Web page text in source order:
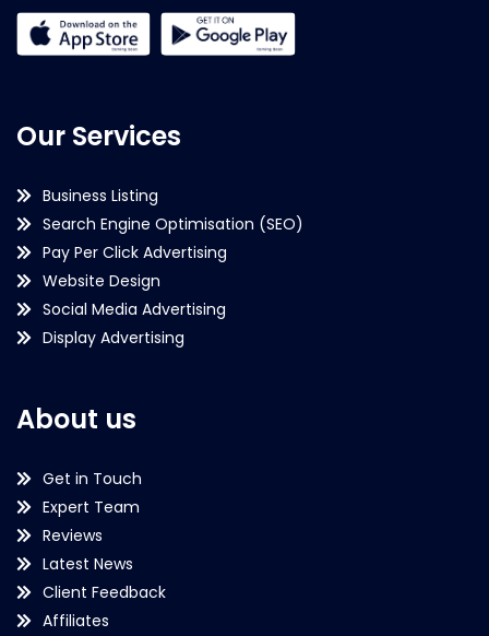
Our Services
Business Listing
Search Engine Optimisation (SEO)
Pay Per Click Advertising
Website Design
Social Media Advertising
Display Advertising
About us
Get in Touch
Expert Team
Reviews
Latest News
Client Feedback
Affiliates